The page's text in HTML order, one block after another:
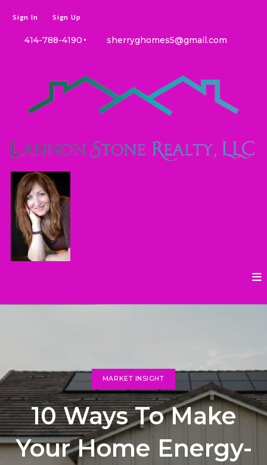
414-788-4190 sherryghomes5@gmail.com
Sign In Sign Up
MARKET INSIGHT
10 Ways To Make
Your Home Energy-